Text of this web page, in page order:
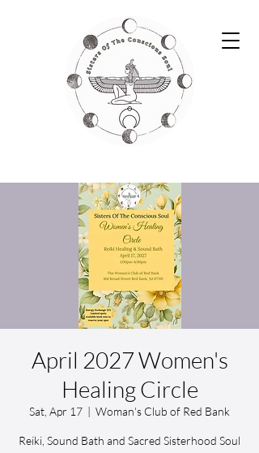
April 2027 Women's
Healing Circle
Sat, Apr 17
  |
Woman's Club of Red Bank
Reiki, Sound Bath and Sacred Sisterhood Soul